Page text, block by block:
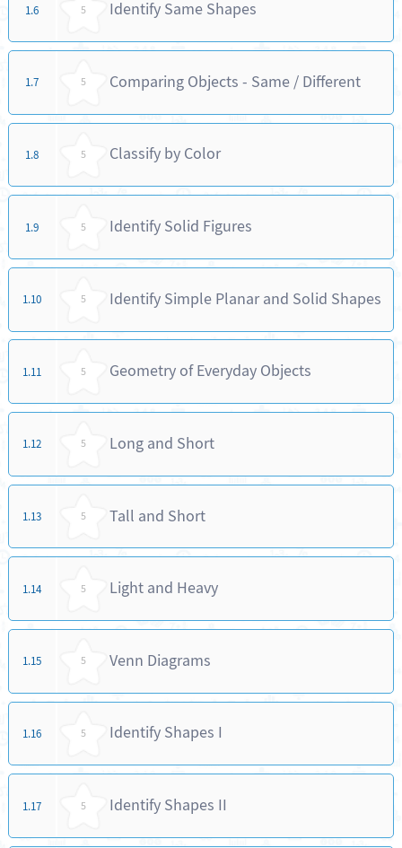
1.6 5 Identify Same Shapes
1.7 5 Comparing Objects - Same / Different
1.8 5 Classify by Color
1.9 5 Identify Solid Figures
1.10 5 Identify Simple Planar and Solid Shapes
1.11 5 Geometry of Everyday Objects
1.12 5 Long and Short
1.13 5 Tall and Short
1.14 5 Light and Heavy
1.15 5 Venn Diagrams
1.16 5 Identify Shapes I
1.17 5 Identify Shapes II